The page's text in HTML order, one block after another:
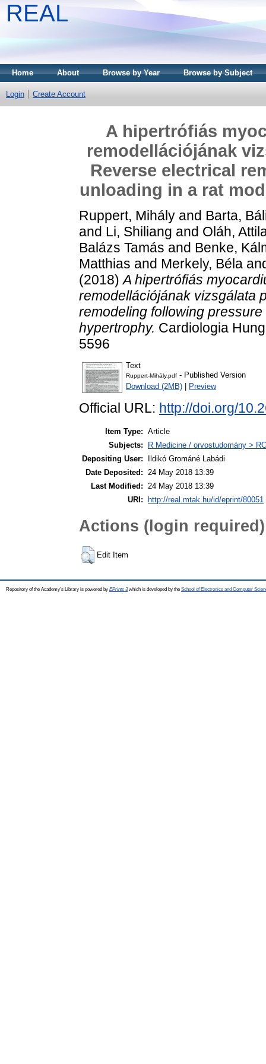
REAL
Home About Browse by Year Browse by Subject
Login Create Account
A hipertrófiás
remodellációjának
Reverse electrical
unloading in a rat
Ruppert, Mihály and Barta,
and Li, Shiliang and Oláh,
Balázs Tamás and Benke,
Matthias and Merkely, Béla
(2018)A hipertrófiás
remodellációjának vizsgálata
remodeling following
hypertrophy. Cardiologia
5596
Text
Ruppert-Mihály.pdf - Published Version
Download (2MB)
Preview
Official URL: http://doi.org/
Item Type: Article
Subjects:
R Medicine / orvostudomány >
Depositing User:
Ildikó Grománé Labádi
Date Deposited: 24 May 2018 13:39
Last Modified: 24 May 2018 13:39
URI:
http://real.mtak.hu/id/eprint/80051
Actions (login required)
Edit Item
Repository of the Academy's Library is powered by EPrints 3which is developed by the School of Electronics and Computer